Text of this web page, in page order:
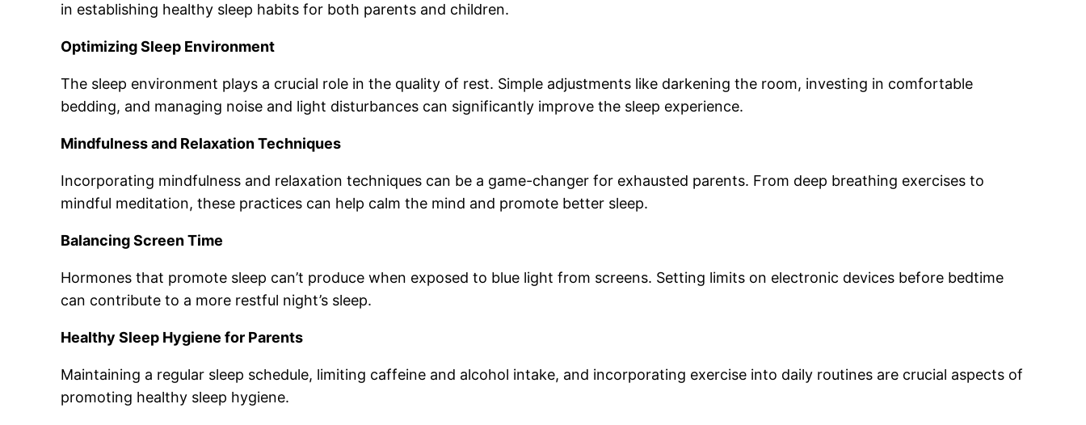
in establishing healthy sleep habits for both parents and children.
Optimizing Sleep Environment
The sleep environment plays a crucial role in the quality of rest. Simple adjustments like darkening the room, investing in comfortable
bedding, and managing noise and light disturbances can significantly improve the sleep experience.
Mindfulness and Relaxation Techniques
Incorporating mindfulness and relaxation techniques can be a game-changer for exhausted parents. From deep breathing exercises to
mindful meditation, these practices can help calm the mind and promote better sleep.
Balancing Screen Time
Hormones that promote sleep can’t produce when exposed to blue light from screens. Setting limits on electronic devices before bedtime
can contribute to a more restful night’s sleep.
Healthy Sleep Hygiene for Parents
Maintaining a regular sleep schedule, limiting caffeine and alcohol intake, and incorporating exercise into daily routines are crucial aspects of
promoting healthy sleep hygiene.